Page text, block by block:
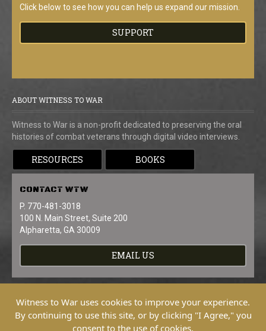
Click below to see how you can help us expand our mission.
SUPPORT
ABOUT WITNESS TO WAR
Witness to War is a non-profit dedicated to preserving the oral
histories of combat veterans through digital video interviews.
RESOURCES BOOKS
CONTACT WTW
P. 770-481-3018
100 N. Main Street, Suite 200
Alpharetta, GA 30009
EMAIL US
Copyright © 2026 Witness To War. All
Witness to War uses cookies to improve your experience.
By continuing to use this site, or by clicking "I Agree," you
consent to the use of cookies.